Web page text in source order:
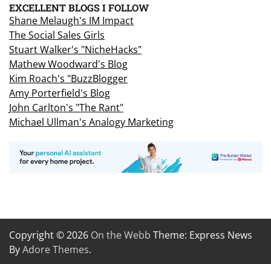
EXCELLENT BLOGS I FOLLOW
Shane Melaugh's IM Impact
The Social Sales Girls
Stuart Walker's "NicheHacks"
Mathew Woodward's Blog
Kim Roach's "BuzzBlogger
Amy Porterfield's Blog
John Carlton's "The Rant"
Michael Ullman's Analogy Marketing
Copyright © 2026 On the Webb Theme: Express News
ByAdore Themes.